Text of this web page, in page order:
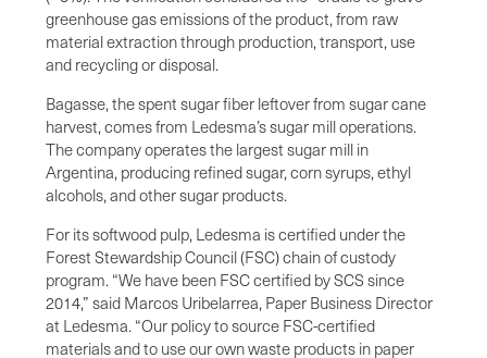
greenhouse gas emissions of the product, from raw
material extraction through production, transport, use
and recycling or disposal.
Bagasse, the spent sugar fiber leftover from sugar cane
harvest, comes from Ledesma’s sugar mill operations.
The company operates the largest sugar mill in
Argentina, producing refined sugar, corn syrups, ethyl
alcohols, and other sugar products.
For its softwood pulp, Ledesma is certified under the
Forest Stewardship Council (FSC) chain of custody
program. “We have been FSC certified by SCS since
2014,” said Marcos Uribelarrea, Paper Business Director
at Ledesma. “Our policy to source FSC-certified
materials and to use our own waste products in paper